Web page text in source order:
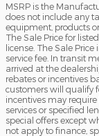
MSRP is the
does not include any
equipment, products
The Sale Price for
license. The Sale
service fee. In transit
arrived at the
rebates or incentives
customers will qualify
incentives may
services or specified
special offers except
not apply to finance,